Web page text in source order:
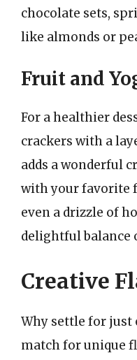
chocolate sets,
like almonds or
Fruit and
For a healthier
crackers with a
adds a wonderful
with your favorite
even a drizzle of
delightful balance
Creative
Why settle for just
match for unique